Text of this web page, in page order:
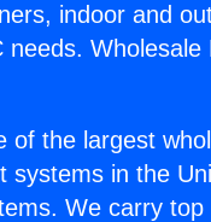
indoor and
needs.
of the largest
systems in the
We carry